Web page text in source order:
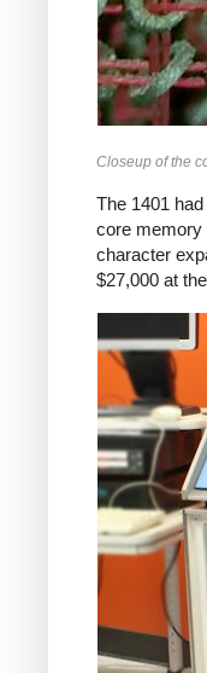
Closeup of the
The 1401
core memory
character
$27,000 at